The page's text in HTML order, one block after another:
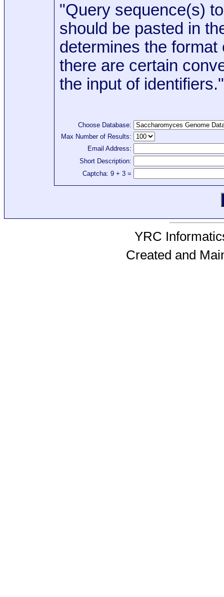
"Query sequence(s)
should be pasted in
determines the format
there are certain
the input of identifiers."
Choose Database:
Max Number of Results:
Email Address:
Short Description:
Captcha: 9 + 3 =
YRC
Created and